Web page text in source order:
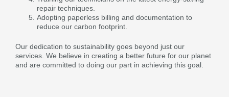
repair techniques.
Adopting paperless billing and documentation to
reduce our carbon footprint.
Our dedication to sustainability goes beyond just our
services. We believe in creating a better future for our planet
and are committed to doing our part in achieving this goal.